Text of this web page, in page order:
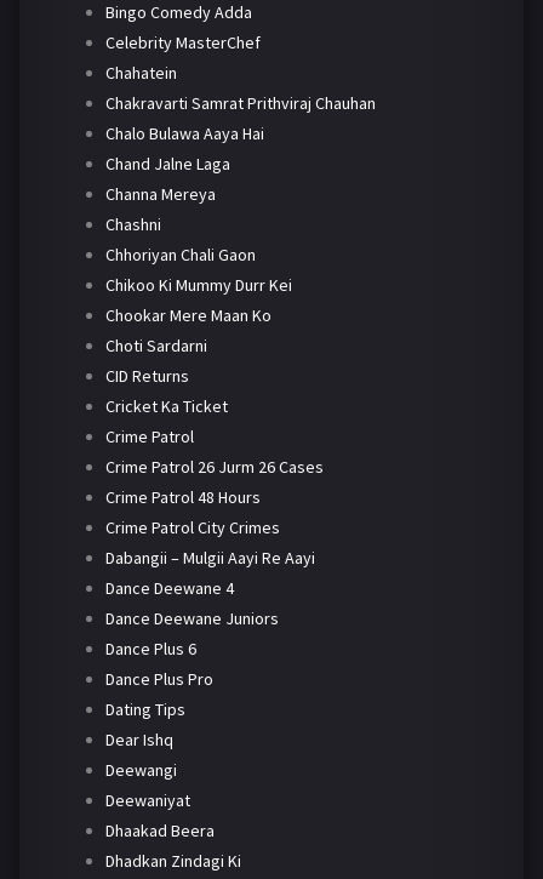
Bingo Comedy Adda
Celebrity MasterChef
Chahatein
Chakravarti Samrat Prithviraj Chauhan
Chalo Bulawa Aaya Hai
Chand Jalne Laga
Channa Mereya
Chashni
Chhoriyan Chali Gaon
Chikoo Ki Mummy Durr Kei
Chookar Mere Maan Ko
Choti Sardarni
CID Returns
Cricket Ka Ticket
Crime Patrol
Crime Patrol 26 Jurm 26 Cases
Crime Patrol 48 Hours
Crime Patrol City Crimes
Dabangii – Mulgii Aayi Re Aayi
Dance Deewane 4
Dance Deewane Juniors
Dance Plus 6
Dance Plus Pro
Dating Tips
Dear Ishq
Deewangi
Deewaniyat
Dhaakad Beera
Dhadkan Zindagi Ki